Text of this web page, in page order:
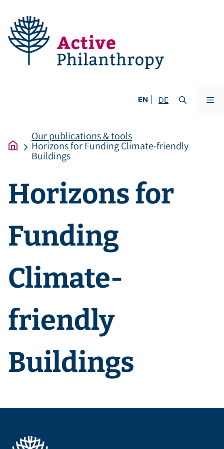
content
EN DE
Our publications & tools
Horizons for Funding Climate-friendly
Buildings
Horizons for
Funding
Climate-
friendly
Buildings